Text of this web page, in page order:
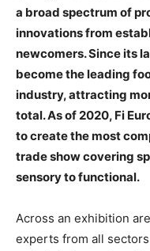
a broad spectrum of
innovations from
newcomers. Since its
become the leading
industry, attracting
total. As of 2020, Fi
to create the most
trade show covering
sensory to functional.
Across an exhibition
experts from all